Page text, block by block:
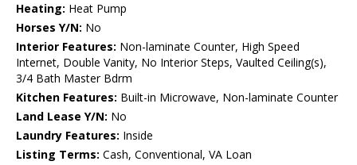
Heating: Heat Pump
Horses Y/N: No
Interior Features: Non-laminate Counter, High Speed
Internet, Double Vanity, No Interior Steps, Vaulted Ceiling(s),
3/4 Bath Master Bdrm
Kitchen Features: Built-in Microwave, Non-laminate Counter
Land Lease Y/N: No
Laundry Features: Inside
Listing Terms: Cash, Conventional, VA Loan